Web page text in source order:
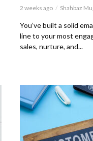
2 weeks ago Shahbaz
You’ve built a solid
line to your most
sales, nurture, and...